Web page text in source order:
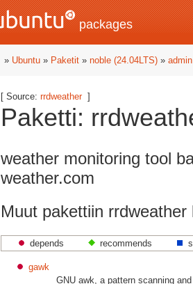
packages
» Ubuntu » Paketit » noble (24.04LTS) » admin
[ Source: rrdweather]
Paketti:
weather monitoring tool
weather.com
Muut pakettiin
depends recommends
gawk
GNU awk, a pattern scanning